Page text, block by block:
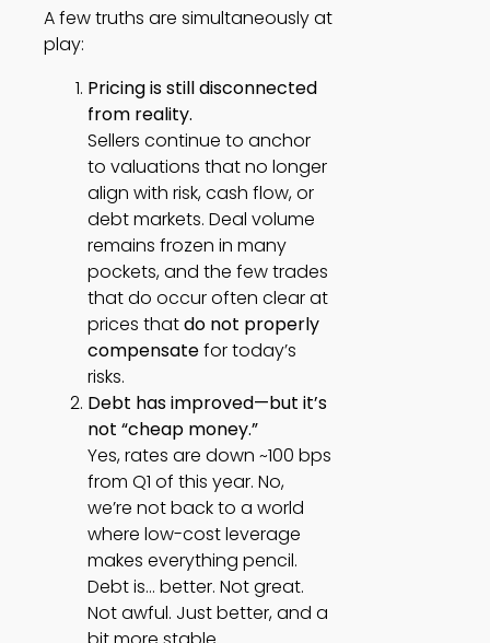
A few truths are simultaneously at
play:
Pricing is still disconnected
from reality.
Sellers continue to anchor
to valuations that no longer
align with risk, cash flow, or
debt markets. Deal volume
remains frozen in many
pockets, and the few trades
that do occur often clear at
prices thatdo not properly
compensatefor today’s
risks.
Debt has improved—but it’s
not “cheap money.”
Yes, rates are down ~100 bps
from Q1 of this year. No,
we’re not back to a world
where low-cost leverage
makes everything pencil.
Debt is… better. Not great.
Not awful. Just better, and a